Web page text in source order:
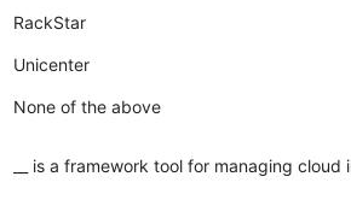
RackStar
Unicenter
None of the above
__ is a framework tool for managing